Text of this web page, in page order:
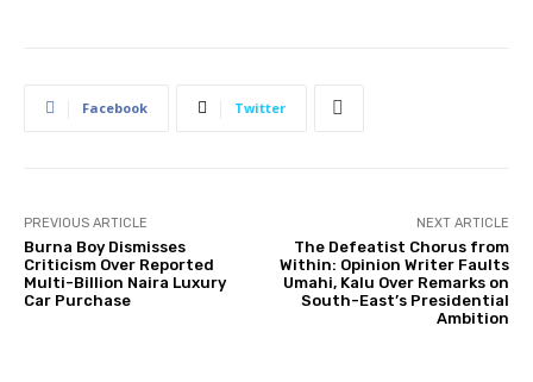
Facebook Twitter
PREVIOUS ARTICLE
Burna Boy Dismisses
Criticism Over Reported
Multi-Billion Naira Luxury
Car Purchase
NEXT ARTICLE
The Defeatist Chorus from
Within: Opinion Writer Faults
Umahi, Kalu Over Remarks on
South-East’s Presidential
Ambition